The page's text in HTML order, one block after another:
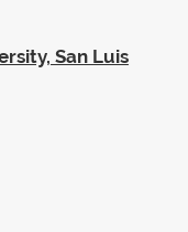
San Luis